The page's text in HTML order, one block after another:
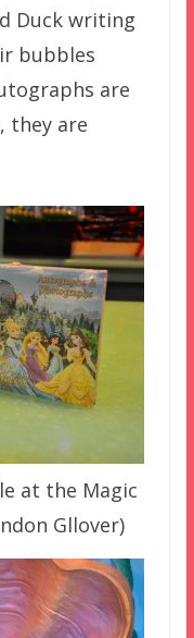
Duck writing
bubbles
are
they are
at the Magic
Gllover)